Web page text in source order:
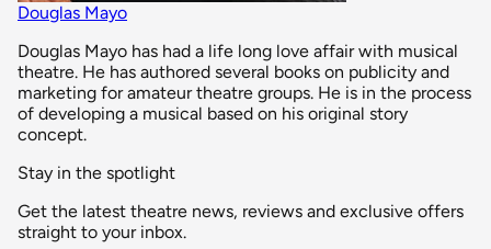
Douglas Mayo
Douglas Mayo has had a life long love affair with musical
theatre. He has authored several books on publicity and
marketing for amateur theatre groups. He is in the process
of developing a musical based on his original story
concept.
Stay in the spotlight
Get the latest theatre news, reviews and exclusive offers
straight to your inbox.